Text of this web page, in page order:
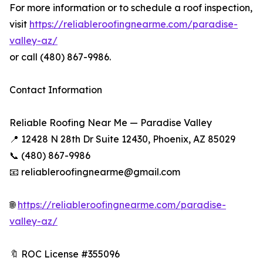
For more information or to schedule a roof inspection,
visit https://reliableroofingnearme.com/paradise-
valley-az/
or call (480) 867-9986.
Contact Information
Reliable Roofing Near Me — Paradise Valley
📍 12428 N 28th Dr Suite 12430, Phoenix, AZ 85029
📞 (480) 867-9986
📧 reliableroofingnearme@gmail.com
🌐https://reliableroofingnearme.com/paradise-
valley-az/
🔖 ROC License #355096